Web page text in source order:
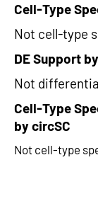
Cell-Type
Not cell-type
DE Support
Not
Cell-Type
by circSC
Not cell-type